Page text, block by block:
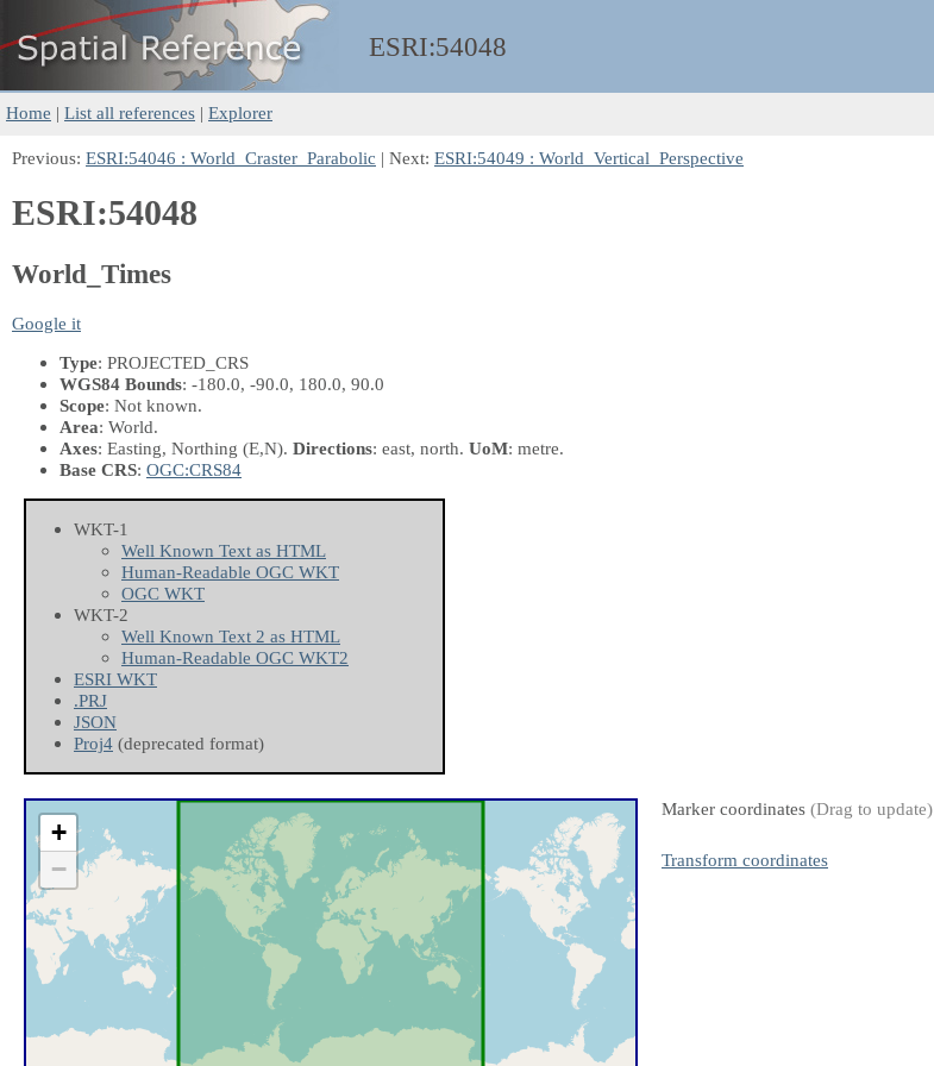
ESRI:54048
Home | List all references | Explorer
Previous: ESRI:54046 : World_Craster_Parabolic | Next: ESRI:54049 : World_Vertical_Perspective
ESRI:54048
World_Times
Google it
Type: PROJECTED_CRS
WGS84 Bounds: -180.0, -90.0, 180.0, 90.0
Scope: Not known.
Area: World.
Axes: Easting, Northing (E,N). Directions: east, north. UoM: metre.
Base CRS: OGC:CRS84
WKT-1
Well Known Text as HTML
Human-Readable OGC WKT
OGC WKT
WKT-2
Well Known Text 2 as HTML
Human-Readable OGC WKT2
ESRI WKT
.PRJ
JSON
Proj4 (deprecated format)
+
−
Marker coordinates (Drag to update)
Transform coordinates